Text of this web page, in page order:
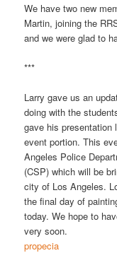
We have two new
Martin, joining the
and we were glad to
***
Larry gave us an
doing with the
gave his presentation
event portion. This
Angeles Police
(CSP) which will be
city of Los Angeles.
the final day of
today. We hope to
very soon.
propecia